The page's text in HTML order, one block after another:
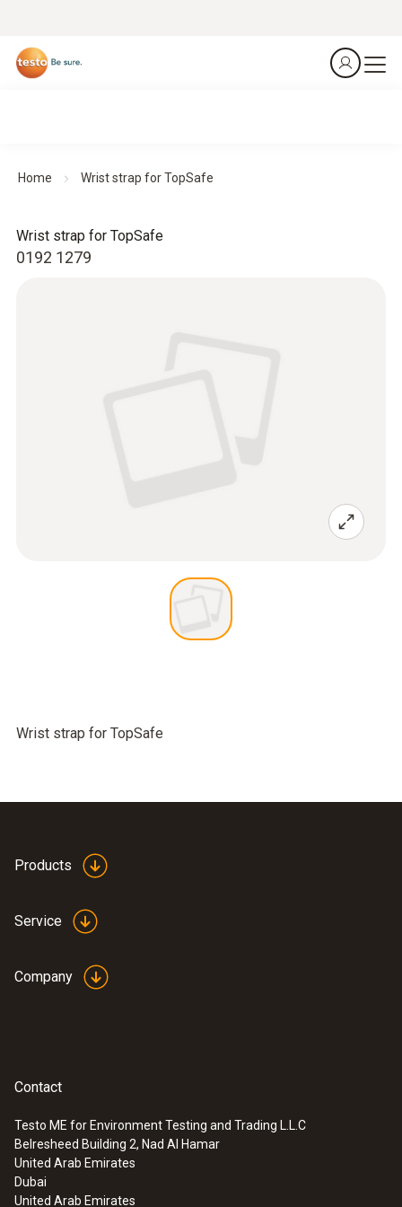
Home Wrist strap for TopSafe
0192 1279
Wrist strap for TopSafe
Wrist strap for TopSafe
Products
Service
Company
Contact
Testo ME for Environment Testing and Trading L.L.C
Belresheed Building 2, Nad Al Hamar
United Arab Emirates
Dubai
United Arab Emirates